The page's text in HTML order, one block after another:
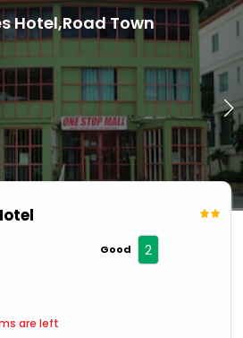
Hotel,Road Town
Good 2
are left